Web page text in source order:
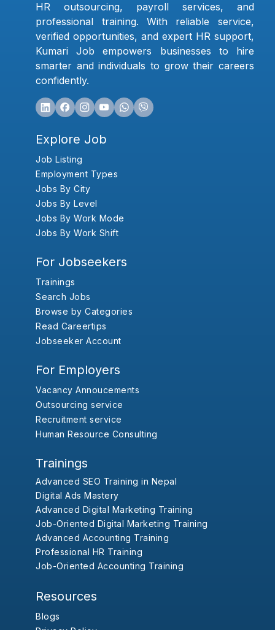
HR outsourcing, payroll services, and
professional training. With reliable service,
verified opportunities, and expert HR support,
Kumari Job empowers businesses to hire
smarter and individuals to grow their careers
confidently.
Explore Job
Job Listing
Employment Types
Jobs By City
Jobs By Level
Jobs By Work Mode
Jobs By Work Shift
For Jobseekers
Trainings
Search Jobs
Browse by Categories
Read Careertips
Jobseeker Account
For Employers
Vacancy Annoucements
Outsourcing service
Recruitment service
Human Resource Consulting
Trainings
Advanced SEO Training in Nepal
Digital Ads Mastery
Advanced Digital Marketing Training
Job-Oriented Digital Marketing Training
Advanced Accounting Training
Professional HR Training
Job-Oriented Accounting Training
Resources
Blogs